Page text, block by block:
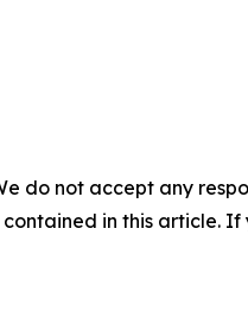
do not accept any
in this article.